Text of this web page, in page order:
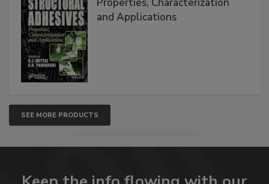
and Applications
SEE MORE PRODUCTS